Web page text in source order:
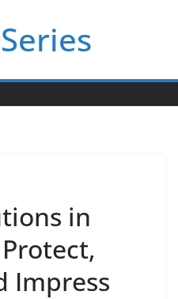
in
Impress